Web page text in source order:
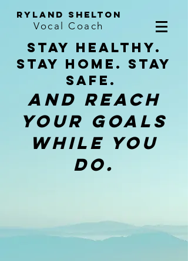
ryland shelton
Vocal Coach
Stay Healthy.
Stay Home. stay
safe.
And reach
your goals
while you
do.